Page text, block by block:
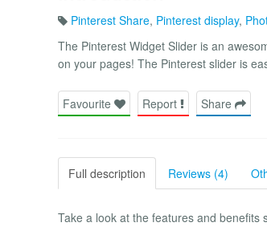
Pinterest Share, Pinterest display,
The Pinterest Widget Slider is an
on your pages! The Pinterest slider is
Favourite Report Share
Full description Reviews (4)
Take a look at the features and benefits